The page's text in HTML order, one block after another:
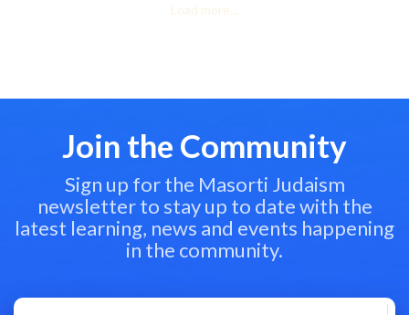
Load more...
Join the Community
Sign up for the Masorti Judaism
newsletter to stay up to date with the
latest learning, news and events happening
in the community.